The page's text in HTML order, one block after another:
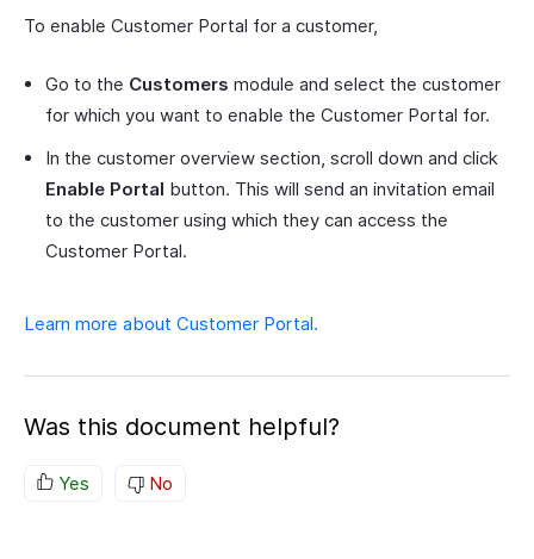
To enable Customer Portal for a customer,
Go to the Customers module and select the customer
for which you want to enable the Customer Portal for.
In the customer overview section, scroll down and click
Enable Portal button. This will send an invitation email
to the customer using which they can access the
Customer Portal.
Learn more about Customer Portal.
Was this document helpful?
Yes No